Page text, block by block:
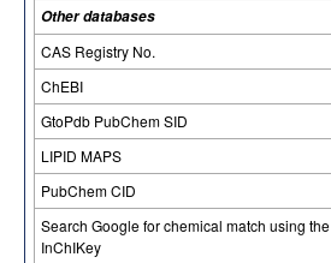
Other databases
CAS Registry No.
ChEBI
GtoPdb PubChem SID
LIPID MAPS
PubChem CID
Search Google for chemical match using the
InChIKey